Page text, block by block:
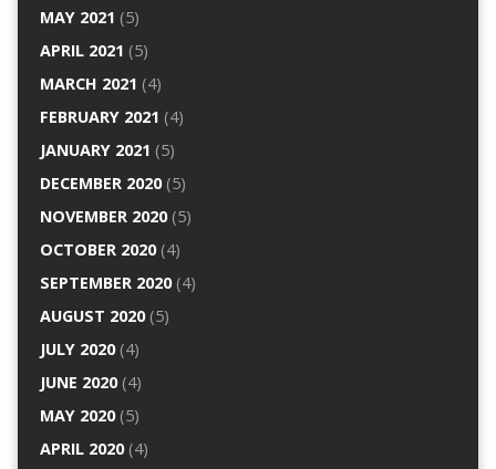
MAY 2021 (5)
APRIL 2021 (5)
MARCH 2021 (4)
FEBRUARY 2021 (4)
JANUARY 2021 (5)
DECEMBER 2020(5)
NOVEMBER 2020(5)
OCTOBER 2020(4)
SEPTEMBER 2020(4)
AUGUST 2020(5)
JULY 2020(4)
JUNE 2020(4)
MAY 2020(5)
APRIL 2020(4)